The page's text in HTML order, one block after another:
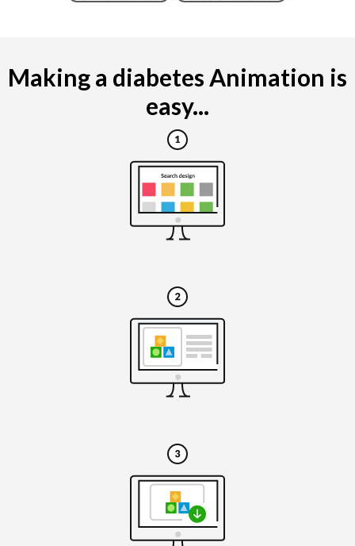
Making a diabetes Animation is
easy...